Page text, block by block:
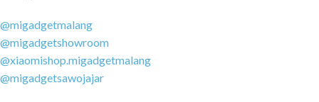
@migadgetmalang
@migadgetshowroom
@xiaomishop.migadgetmalang
@migadgetsawojajar